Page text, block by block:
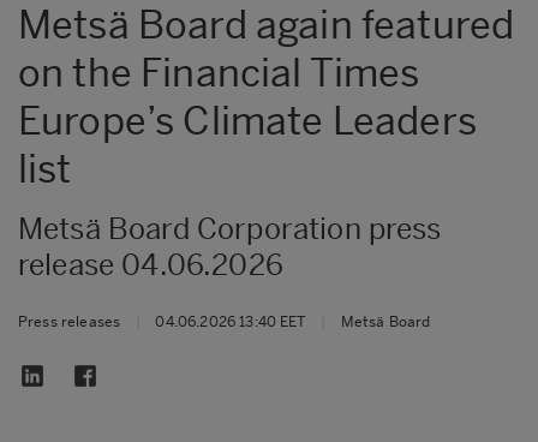
Metsä Board again featured
on the Financial Times
Europe’s Climate Leaders
list
Metsä Board Corporation press
release 04.06.2026
Press releases 04.06.2026 13:40 EET Metsä Board